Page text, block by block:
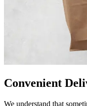
Convenient
We understand that